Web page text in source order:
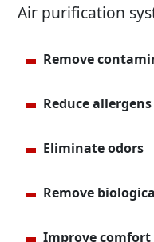
Air purification
Remove
Reduce
Eliminate odors
Remove
Improve